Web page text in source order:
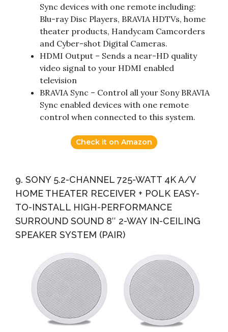
Sync devices with one remote including:
Blu-ray Disc Players, BRAVIA HDTVs, home
theater products, Handycam Camcorders
and Cyber-shot Digital Cameras.
HDMI Output – Sends a near-HD quality
video signal to your HDMI enabled
television
BRAVIA Sync – Control all your Sony BRAVIA
Sync enabled devices with one remote
control when connected to this system.
Check it on Amazon
9. SONY 5.2-CHANNEL 725-WATT 4K A/V
HOME THEATER RECEIVER + POLK EASY-
TO-INSTALL HIGH-PERFORMANCE
SURROUND SOUND 8″ 2-WAY IN-CEILING
SPEAKER SYSTEM (PAIR)